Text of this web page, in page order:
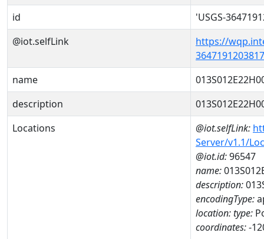
id
'USGS-
@iot.selfLink
https://
name
description
Locations
@iot.selfLink:
Server/v1.1/
@iot.id:96547
name:
description:
encodingType:
location:type:
coordinates:-